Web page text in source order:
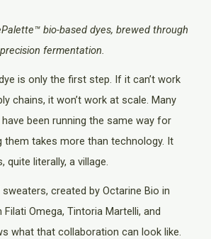
bio-based dyes, brewed through
precision fermentation.
is only the first step. If it can’t work
chains, it won’t work at scale. Many
been running the same way for
them takes more than technology. It
quite literally, a village.
created by Octarine Bio in
Omega, Tintoria Martelli, and
what that collaboration can look like.